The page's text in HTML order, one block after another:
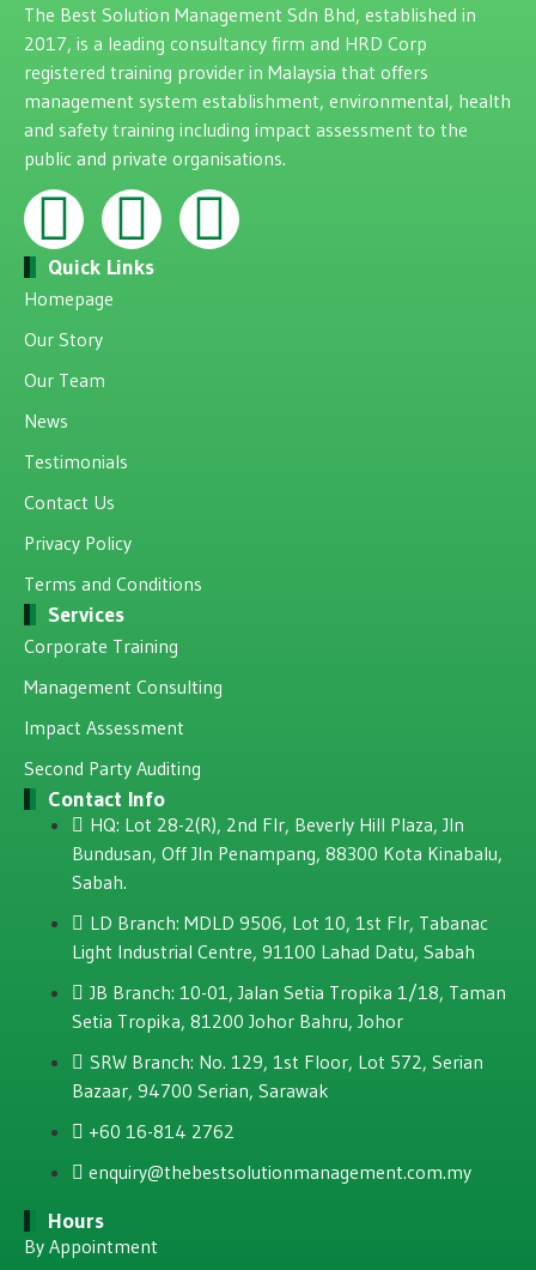
The Best Solution Management Sdn Bhd, established in
2017, is a leading consultancy firm and HRD Corp
registered training provider in Malaysia that offers
management system establishment, environmental, health
and safety training including impact assessment to the
public and private organisations.
Quick Links
Homepage
Our Story
Our Team
News
Testimonials
Contact Us
Privacy Policy
Terms and Conditions
Services
Corporate Training
Management Consulting
Impact Assessment
Second Party Auditing
Contact Info
HQ: Lot 28-2(R), 2nd Flr, Beverly Hill Plaza, JIn
Bundusan, Off JIn Penampang, 88300 Kota Kinabalu,
Sabah.
LD Branch: MDLD 9506, Lot 10, 1st Flr, Tabanac
Light Industrial Centre, 91100 Lahad Datu, Sabah
JB Branch: 10-01, Jalan Setia Tropika 1/18, Taman
Setia Tropika, 81200 Johor Bahru, Johor
SRW Branch: No. 129, 1st Floor, Lot 572, Serian
Bazaar, 94700 Serian, Sarawak
+60 16-814 2762
enquiry@thebestsolutionmanagement.com.my
Hours
By Appointment